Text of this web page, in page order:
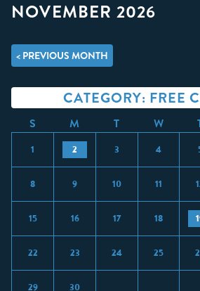
NOVEMBER 2026
< PREVIOUS MONTH
CATEGORY: FREE
S M T W
1 2 3 4
8 9 10 11
15 16 17 18
22 23 24 25
29 30